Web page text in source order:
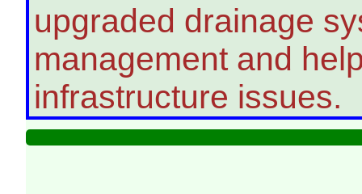
upgraded drainage
management and
infrastructure issues.